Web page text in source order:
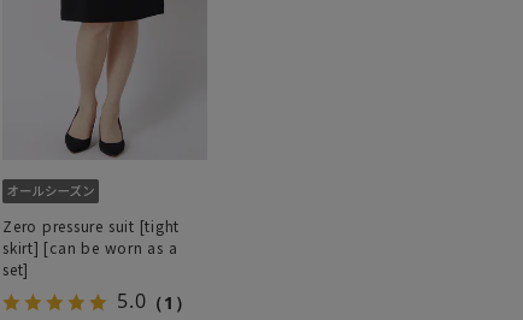
Zero pressure suit [tight
skirt] [can be worn as a
set]
5.0 （1）